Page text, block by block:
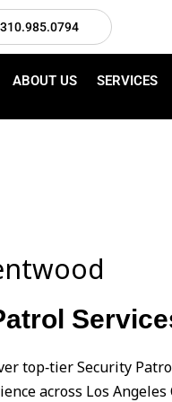
ABOUT US SERVICES
top‑tier Security
across Los